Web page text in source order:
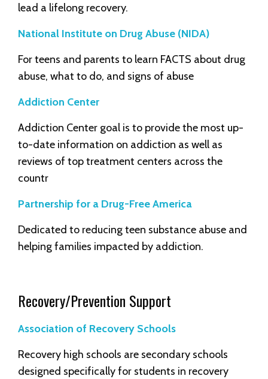
lead a lifelong recovery.
National Institute on Drug Abuse (NIDA)
For teens and parents to learn FACTS about drug
abuse, what to do, and signs of abuse
Addiction Center
Addiction Center goal is to provide the most up-
to-date information on addiction as well as
reviews of top treatment centers across the
countr
Partnership for a Drug-Free America
Dedicated to reducing teen substance abuse and
helping families impacted by addiction.
Recovery/Prevention Support
Association of Recovery Schools
Recovery high schools are secondary schools
designed specifically for students in recovery